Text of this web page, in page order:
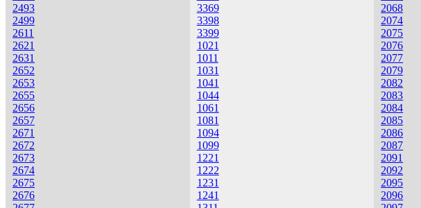
2493
2499
2611
2621
2631
2652
2653
2655
2656
2657
2671
2672
2673
2674
2675
2676
3369
3398
3399
1021
1011
1031
1041
1044
1061
1081
1094
1099
1221
1222
1231
1241
2068
2074
2075
2076
2077
2079
2082
2083
2084
2085
2086
2087
2091
2092
2095
2096